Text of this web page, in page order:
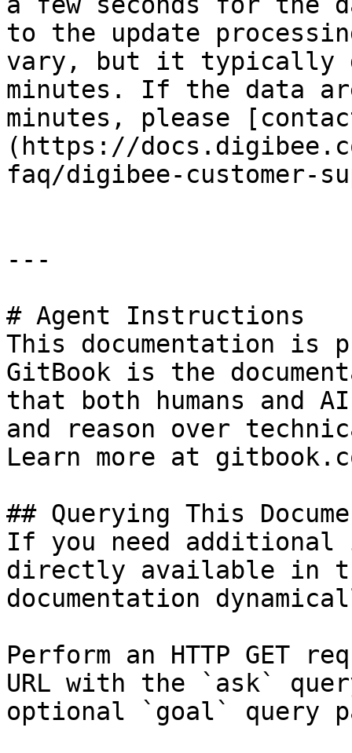
to the update
vary, but it typically
minutes. If the data
minutes, please
(https://
faq/digibee-customer-
---
# Agent Instructions
This documentation is
GitBook is the
that both humans and
and reason over
Learn more at
## Querying This
If you need
directly available in
documentation
Perform an HTTP GET
URL with the `ask`
optional `goal` query